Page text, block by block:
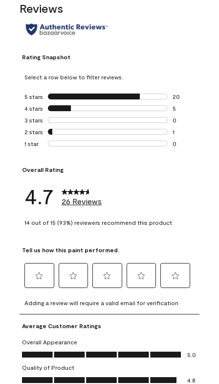
Reviews
Rating Snapshot
Select a row below to filter reviews.
5 stars stars
20
20 reviews with
4 stars stars
5
5 reviews with 4
3 stars stars
0
0 reviews with 3
2 stars stars
1
1 review with 2
1 star stars
0
Overall Rating
4.7 26 Reviews
14 out of 15 (93%) reviewers recommend this product
Tell us how this paint performed.
to
rate
the
item
with
1
This
action
to
rate
the
with
2
This
action
to
rate
item
3
action
to
rate
4
action
to
rate
5
action
Adding a review will require a valid email for verification
Average Customer Ratings
Overall Appearance
Overall Appearance, 5.0 out of 5
5.0
Quality of Product
Quality of Product, 4.8 out of 5
4.8